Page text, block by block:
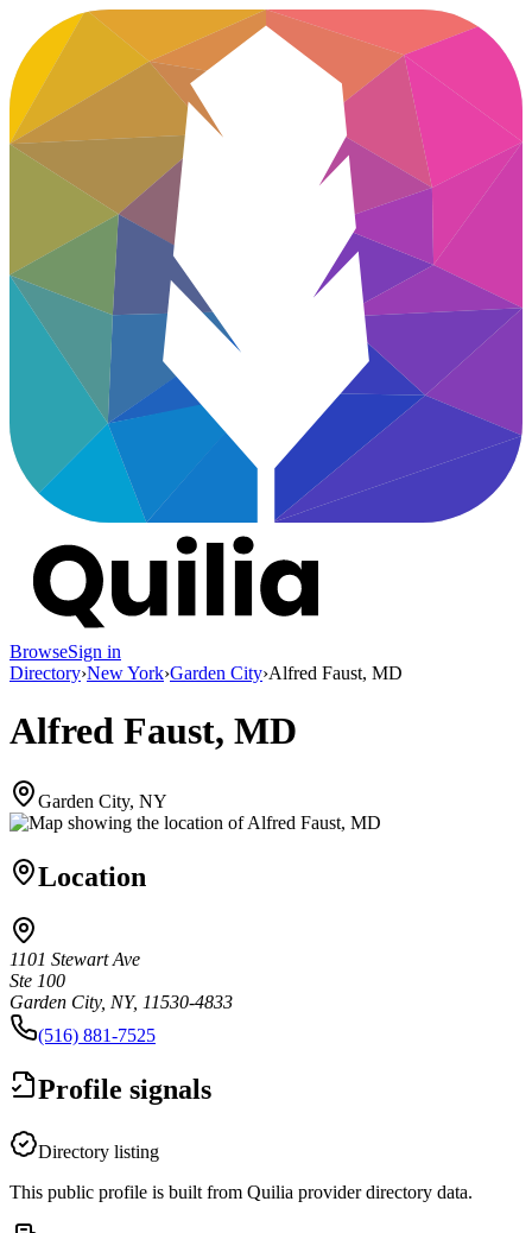
BrowseSign in
Directory›New York›Garden City›Alfred Faust, MD
Alfred Faust, MD
Garden City, NY
Location
1101 Stewart Ave
Ste 100
Garden City, NY, 11530-4833
(516) 881-7525
Profile signals
Directory listing
This public profile is built from Quilia provider directory data.